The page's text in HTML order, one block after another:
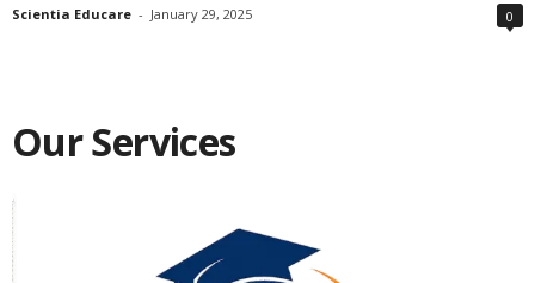
Scientia Educare - January 29, 2025 0
Our Services